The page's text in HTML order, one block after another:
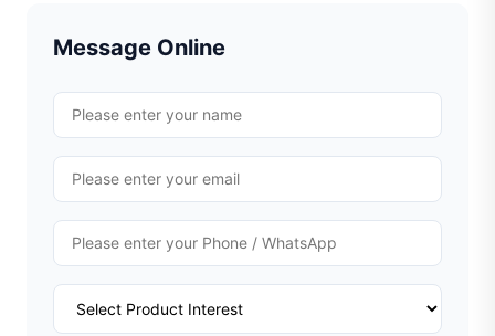
Message Online